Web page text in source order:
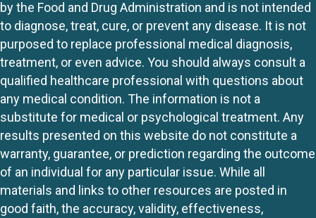
by the Food and Drug Administration and is not intended
to diagnose, treat, cure, or prevent any disease. It is not
purposed to replace professional medical diagnosis,
treatment, or even advice. You should always consult a
qualified healthcare professional with questions about
any medical condition. The information is not a
substitute for medical or psychological treatment. Any
results presented on this website do not constitute a
warranty, guarantee, or prediction regarding the outcome
of an individual for any particular issue. While all
materials and links to other resources are posted in
good faith, the accuracy, validity, effectiveness,